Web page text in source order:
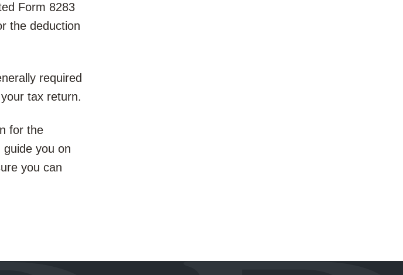
Form 8283
the deduction
required
tax return.
for the
you on
you can